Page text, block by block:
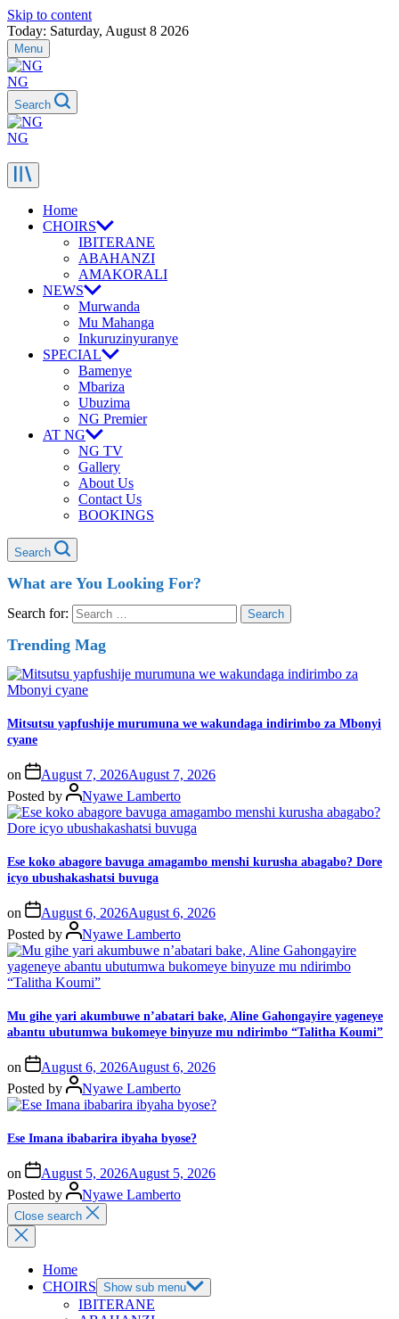
Skip to content
Today: Saturday, August 8 2026
Menu
NG
Search
NG
Home
CHOIRS
IBITERANE
ABAHANZI
AMAKORALI
NEWS
Murwanda
Mu Mahanga
Inkuruzinyuranye
SPECIAL
Bamenye
Mbariza
Ubuzima
NG Premier
AT NG
NG TV
Gallery
About Us
Contact Us
BOOKINGS
Search
What are You Looking For?
Search for:
Trending Mag
Mitsutsu yapfushije murumuna we wakundaga indirimbo za Mbonyi
cyane
on August 7, 2026August 7, 2026
Posted by
Nyawe Lamberto
Ese koko abagore bavuga amagambo menshi kurusha abagabo? Dore
icyo ubushakashatsi buvuga
on August 6, 2026August 6, 2026
Posted by
Nyawe Lamberto
Mu gihe yari akumbuwe n’abatari bake, Aline Gahongayire yageneye
abantu ubutumwa bukomeye binyuze mu ndirimbo “Talitha Koumi”
on August 6, 2026August 6, 2026
Posted by
Nyawe Lamberto
Ese Imana ibabarira ibyaha byose?
on August 5, 2026August 5, 2026
Posted by
Nyawe Lamberto
Close search
Home
CHOIRS Show sub menu
IBITERANE